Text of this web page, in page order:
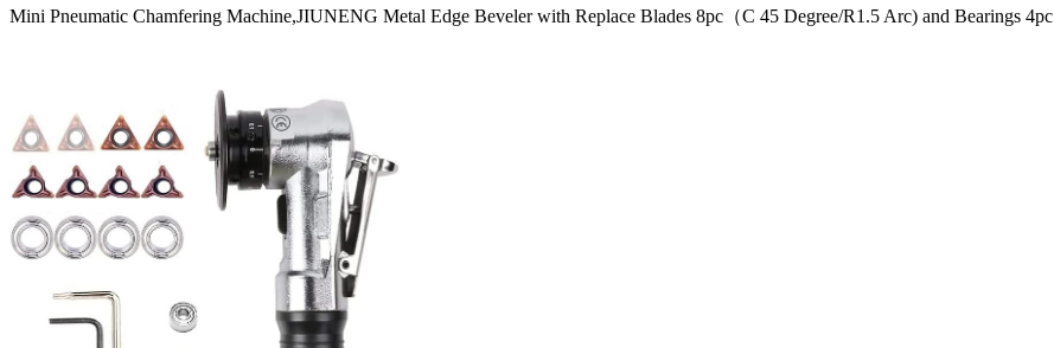
Mini Pneumatic Chamfering Machine,JIUNENG Metal Edge Beveler with Replace Blades 8pc（C 45 Degree/R1.5 Arc) and Bearings 4pc